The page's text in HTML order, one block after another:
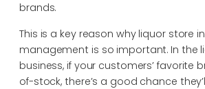
brands.
This is a key reason why liquor store
management is so important. In the
business, if your customers’ favorite
of-stock, there’s a good chance